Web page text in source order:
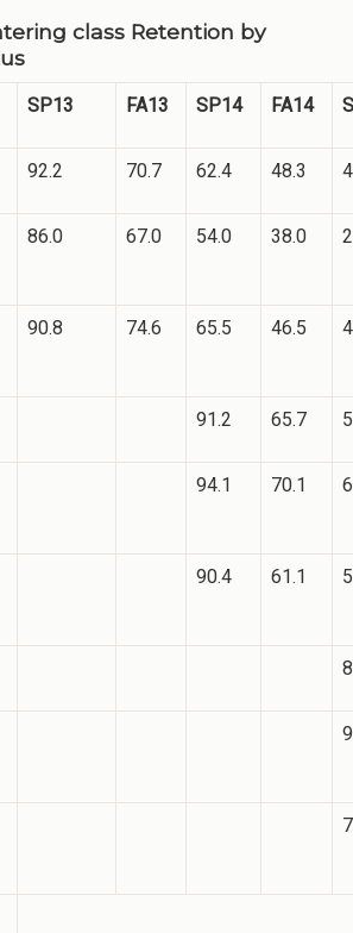
class Retention by
SP13 FA13 SP14 FA14
92.2 70.7 62.4 48.3
86.0 67.0 54.0 38.0
90.8 74.6 65.5 46.5
91.2 65.7
94.1 70.1
90.4 61.1